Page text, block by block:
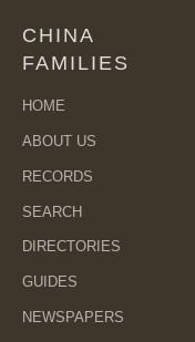
CHINA
FAMILIES
HOME
ABOUT US
RECORDS
SEARCH
DIRECTORIES
GUIDES
NEWSPAPERS